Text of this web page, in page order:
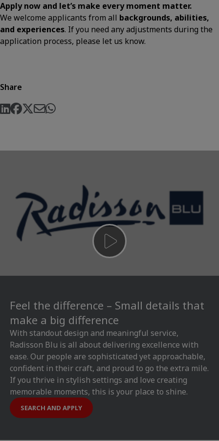
Apply now and let’s make every moment matter.
We welcome applicants from all backgrounds, abilities,
and experiences. If you need any adjustments during the
application process, please let us know.
Share
Feel the difference – Small details that
make a big difference
With standout design and meaningful service,
Radisson Blu is all about delivering excellence with
ease. Our people are sophisticated yet approachable,
confident in their craft, and proud to go the extra mile.
If you thrive in stylish settings and love creating
memorable moments, this is your place to shine.
SEARCH AND APPLY